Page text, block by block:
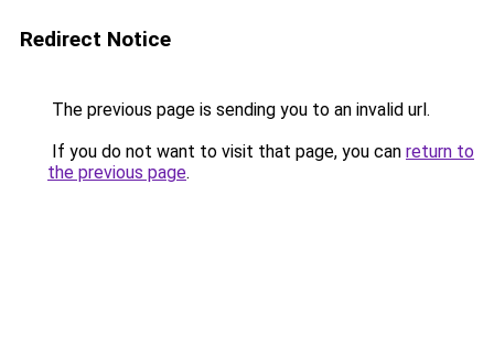
Redirect Notice
The previous page is sending you to an invalid url.
If you do not want to visit that page, you can return to
the previous page.